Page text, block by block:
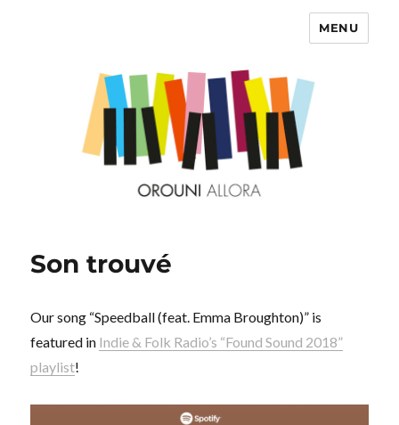
MENU
Son trouvé
Our song “Speedball (feat. Emma Broughton)” is
featured in Indie & Folk Radio’s “Found Sound 2018”
playlist!